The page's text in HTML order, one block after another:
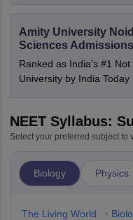
Amity University
Sciences Admissions
Ranked as India’s #1
University by India Today
NEET Syllabus:
Select your preferred subject to
Biology Physics
The Living World •